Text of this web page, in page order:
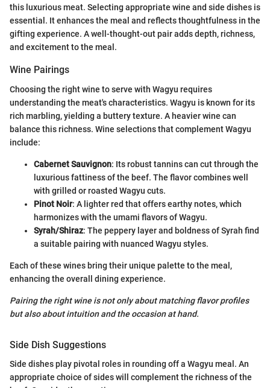
this luxurious meat. Selecting appropriate wine and side dishes is
essential. It enhances the meal and reflects thoughtfulness in the
gifting experience. A well-thought-out pair adds depth, richness,
and excitement to the meal.
Wine Pairings
Choosing the right wine to serve with Wagyu requires
understanding the meat's characteristics. Wagyu is known for its
rich marbling, yielding a buttery texture. A heavier wine can
balance this richness. Wine selections that complement Wagyu
include:
Cabernet Sauvignon: Its robust tannins can cut through the
luxurious fattiness of the beef. The flavor combines well
with grilled or roasted Wagyu cuts.
Pinot Noir: A lighter red that offers earthy notes, which
harmonizes with the umami flavors of Wagyu.
Syrah/Shiraz: The peppery layer and boldness of Syrah find
a suitable pairing with nuanced Wagyu styles.
Each of these wines bring their unique palette to the meal,
enhancing the overall dining experience.
Pairing the right wine is not only about matching flavor profiles
but also about intuition and the occasion at hand.
Side Dish Suggestions
Side dishes play pivotal roles in rounding off a Wagyu meal. An
appropriate choice of sides will complement the richness of the